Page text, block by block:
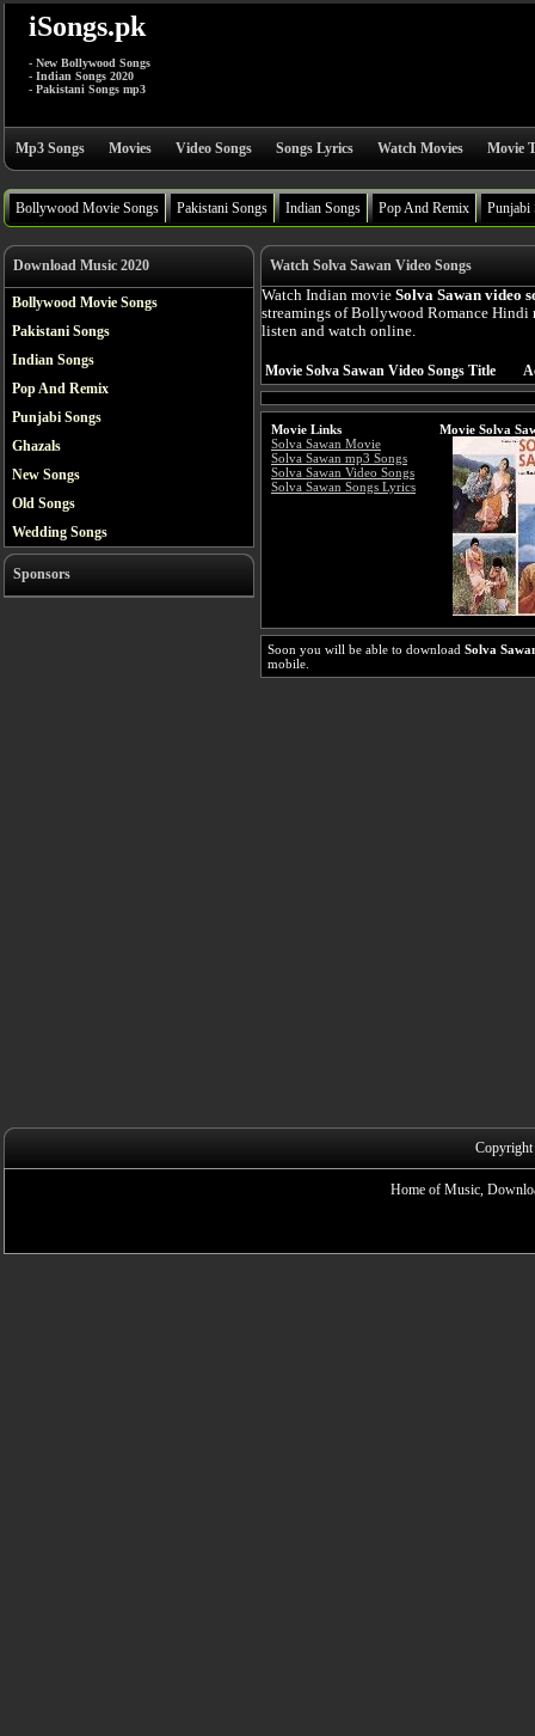
iSongs.pk
- New Bollywood Songs
- Indian Songs 2020
- Pakistani Songs mp3
Mp3 Songs Movies Video Songs Songs Lyrics Watch Movies Movie
Bollywood Movie Songs Pakistani Songs Indian Songs Pop And Remix Punjabi
Download Music 2020
Bollywood Movie Songs
Pakistani Songs
Indian Songs
Pop And Remix
Punjabi Songs
Ghazals
New Songs
Old Songs
Wedding Songs
Sponsors
Watch Solva Sawan Video Songs
Watch Indian movie Solva Sawan video
streamings of Bollywood Romance Hindi
listen and watch online.
Movie Solva Sawan Video Songs Title
Movie Links
Solva Sawan Movie
Solva Sawan mp3 Songs
Solva Sawan Video Songs
Solva Sawan Songs Lyrics
Movie Solva
Soon you will be able to download Solva
mobile.
Home of Music,